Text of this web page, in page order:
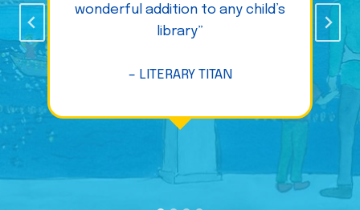
wonderful addition to any child’s
library”
– LITERARY TITAN